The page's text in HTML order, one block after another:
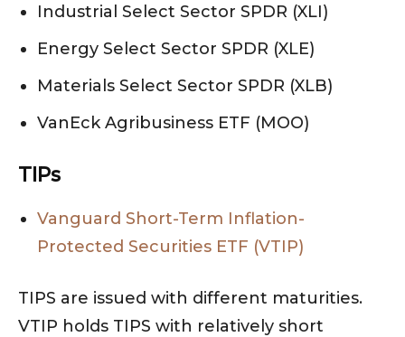
Industrial Select Sector SPDR (XLI)
Energy Select Sector SPDR (XLE)
Materials Select Sector SPDR (XLB)
VanEck Agribusiness ETF (MOO)
TIPs
Vanguard Short-Term Inflation-
Protected Securities ETF (VTIP)
TIPS are issued with different maturities.
VTIP holds TIPS with relatively short